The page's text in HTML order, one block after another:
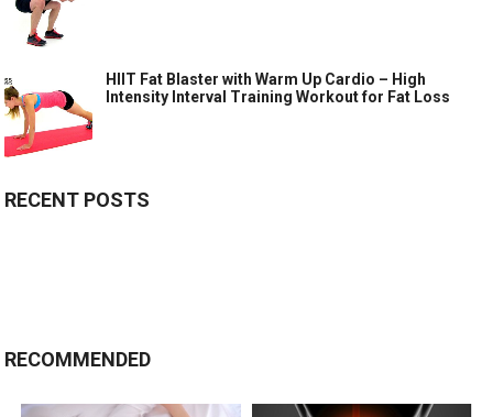
HIIT Fat Blaster with Warm Up Cardio – High
Intensity Interval Training Workout for Fat Loss
RECENT POSTS
RECOMMENDED